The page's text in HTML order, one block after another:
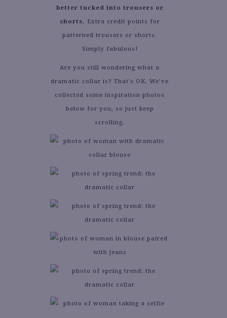
better tucked into trousers or
shorts. Extra credit points for
patterned trousers or shorts.
Simply fabulous!
Are you still wondering what a
dramatic collar is? That’s OK. We’ve
collected some inspiration photos
below for you, so just keep
scrolling.